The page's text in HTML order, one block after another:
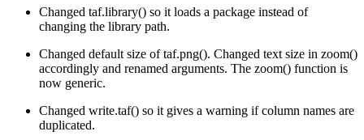
Changed taf.library() so it loads a package instead of
changing the library path.
Changed default size of taf.png(). Changed text size in zoom()
accordingly and renamed arguments. The zoom() function is
now generic.
Changed write.taf() so it gives a warning if column names are
duplicated.